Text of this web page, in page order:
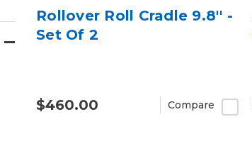
Rollover Roll Cradle 9.8'' -
Set Of 2
$460.00 Compare